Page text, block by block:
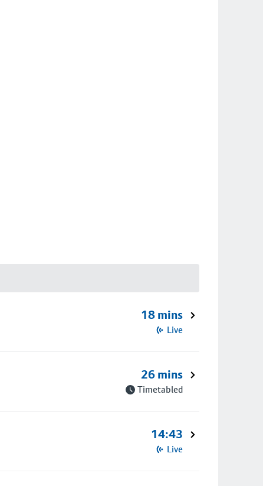
18 mins
Live
26 mins
Timetabled
14:43
Live